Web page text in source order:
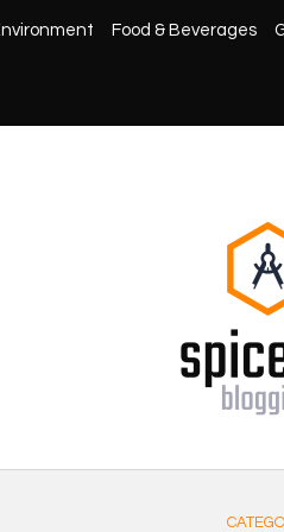
Food & Beverages